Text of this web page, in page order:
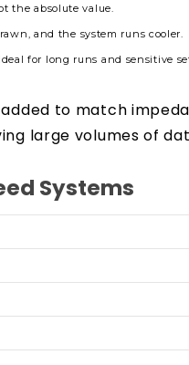
the absolute value.
and the system runs cooler.
for long runs and sensitive
to match
large volumes of
Systems